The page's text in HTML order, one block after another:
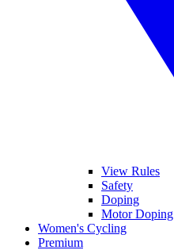
View Rules
Safety
Doping
Motor Doping
Women's Cycling
Premium